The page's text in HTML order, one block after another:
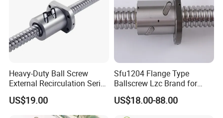
Company Profile
Heavy-Duty Ball Screw
External Recirculation Series
for CNC Machines
US$19.00
Sfu1204 Flange Type
Ballscrew Lzc Brand for
CNC Precise Machine
US$18.00-88.00